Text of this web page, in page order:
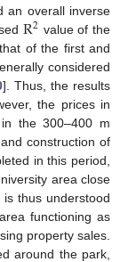
an overall inverse
R2 value of the
of the first and
considered
]. Thus, the results
the prices in
the 300–400 m
construction of
in this period,
area close
thus understood
functioning as
property sales.
around the park,